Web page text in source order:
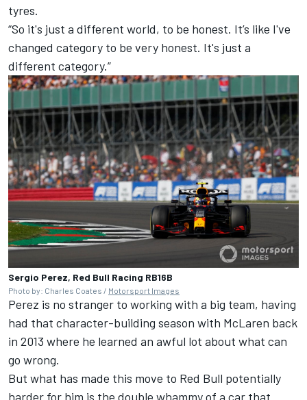
tyres.
“So it's just a different world, to be honest. It’s like I've
changed category to be very honest. It's just a
different category.”
Sergio Perez, Red Bull Racing RB16B
Photo by: Charles Coates / Motorsport Images
Perez is no stranger to working with a big team, having
had that character-building season with McLaren back
in 2013 where he learned an awful lot about what can
go wrong.
But what has made this move to Red Bull potentially
harder for him is the double whammy of a car that